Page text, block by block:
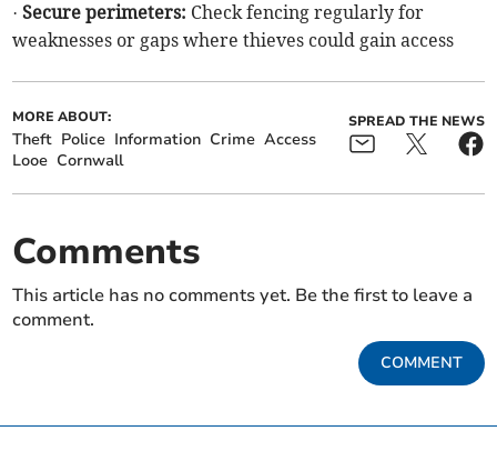
·Secure perimeters: Check fencing regularly for
weaknesses or gaps where thieves could gain access
MORE ABOUT:
Theft Police Information Crime Access
Looe Cornwall
SPREAD THE NEWS
Comments
This article has no comments yet. Be the first to leave a
comment.
COMMENT